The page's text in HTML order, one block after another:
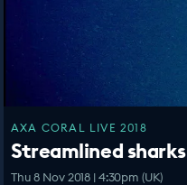
AXA CORAL LIVE 2018
Streamlined sharks
Thu 8 Nov 2018 | 4:30pm (UK)